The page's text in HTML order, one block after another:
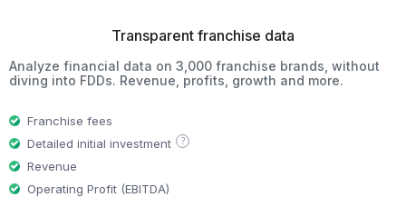
Transparent franchise data
Analyze financial data on 3,000 franchise brands, without
diving into FDDs. Revenue, profits, growth and more.
Franchise fees
Detailed initial investment
?
Revenue
Operating Profit (EBITDA)